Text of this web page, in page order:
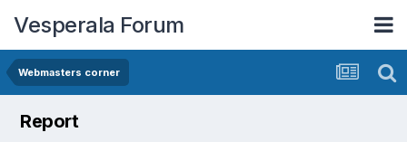
Vesperala Forum
Webmasters corner
Report